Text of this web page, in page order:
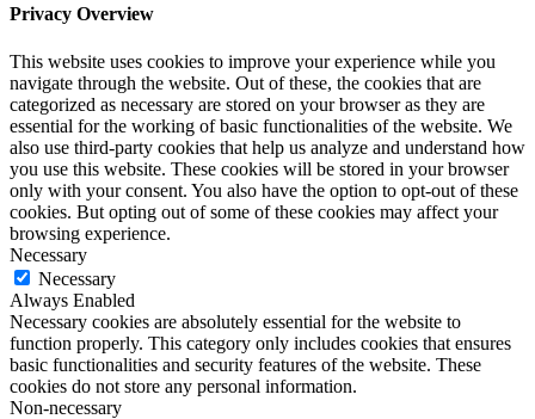
Privacy Overview
This website uses cookies to improve your experience while you
navigate through the website. Out of these, the cookies that are
categorized as necessary are stored on your browser as they are
essential for the working of basic functionalities of the website. We
also use third-party cookies that help us analyze and understand how
you use this website. These cookies will be stored in your browser
only with your consent. You also have the option to opt-out of these
cookies. But opting out of some of these cookies may affect your
browsing experience.
Necessary
Necessary
Always Enabled
Necessary cookies are absolutely essential for the website to
function properly. This category only includes cookies that ensures
basic functionalities and security features of the website. These
cookies do not store any personal information.
Non-necessary